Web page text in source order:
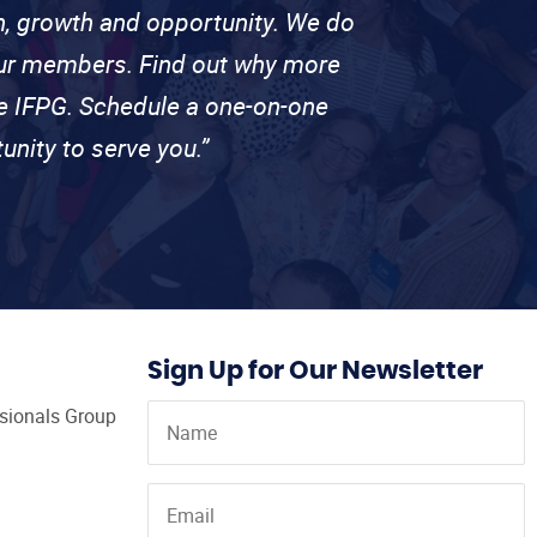
growth and opportunity. We do
members. Find out why more
Schedule a one-on-one
to serve you.”
Group
Sign Up for Our Newsletter